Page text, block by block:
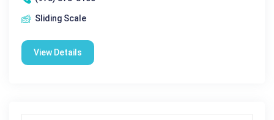
Sliding Scale
View Details